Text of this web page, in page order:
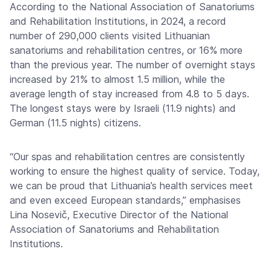
According to the National Association of Sanatoriums
and Rehabilitation Institutions, in 2024, a record
number of 290,000 clients visited Lithuanian
sanatoriums and rehabilitation centres, or 16% more
than the previous year. The number of overnight stays
increased by 21% to almost 1.5 million, while the
average length of stay increased from 4.8 to 5 days.
The longest stays were by Israeli (11.9 nights) and
German (11.5 nights) citizens.
“Our spas and rehabilitation centres are consistently
working to ensure the highest quality of service. Today,
we can be proud that Lithuania’s health services meet
and even exceed European standards,” emphasises
Lina Nosevič, Executive Director of the National
Association of Sanatoriums and Rehabilitation
Institutions.